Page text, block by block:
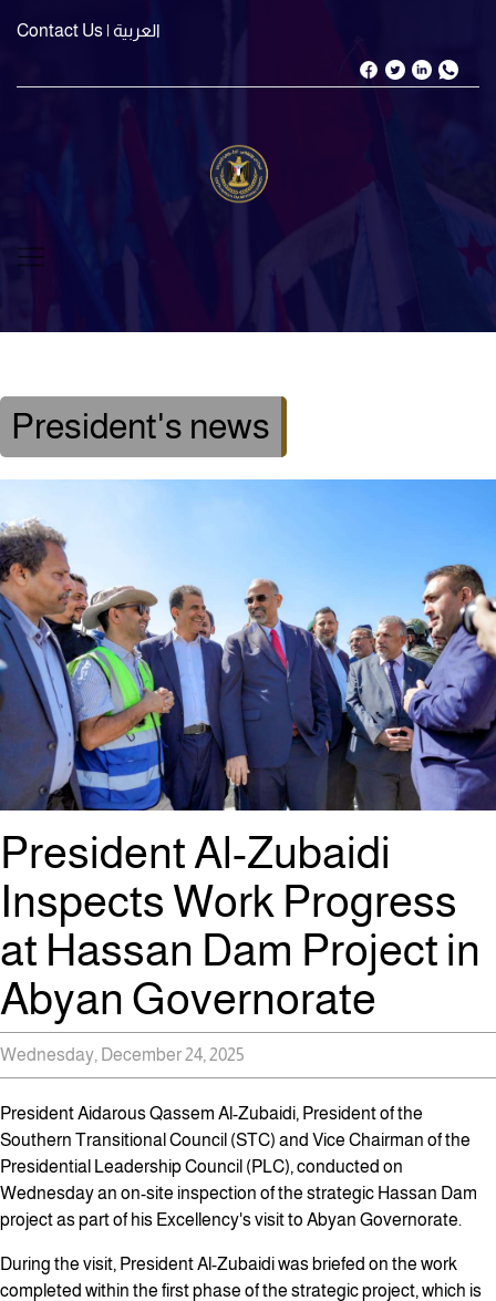
Contact Us | العربية
President's news
President Al-Zubaidi
Inspects Work Progress
at Hassan Dam Project in
Abyan Governorate
Wednesday, December 24, 2025
President Aidarous Qassem Al-Zubaidi, President of the
Southern Transitional Council (STC) and Vice Chairman of the
Presidential Leadership Council (PLC), conducted on
Wednesday an on-site inspection of the strategic Hassan Dam
project as part of his Excellency's visit to Abyan Governorate.
During the visit, President Al-Zubaidi was briefed on the work
completed within the first phase of the strategic project, which is